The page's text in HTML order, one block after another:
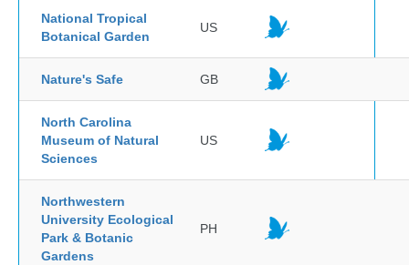
National Tropical
Botanical Garden
US
Nature's Safe GB
North Carolina
Museum of Natural
Sciences
US
Northwestern
University Ecological
Park & Botanic
Gardens
PH